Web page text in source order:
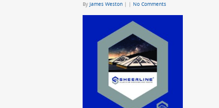
By James Weston | | No Comments